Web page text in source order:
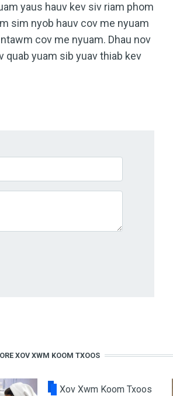
yaus hauv kev siv riam phom
sim nyob hauv cov me nyuam
cov me nyuam. Dhau nov
quab yuam sib yuav thiab kev
XOV XWM KOOM TXOOS
Xov Xwm Koom Txoos